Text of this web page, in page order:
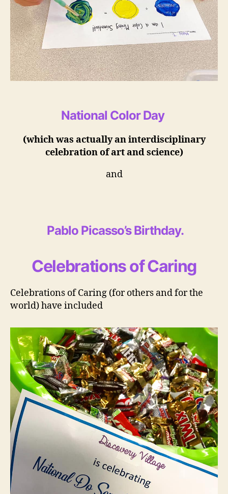
National Color Day
(which was actually an interdisciplinary
celebration of art and science)
and
Pablo Picasso’s Birthday.
Celebrations of Caring
Celebrations of Caring (for others and for the
world) have included